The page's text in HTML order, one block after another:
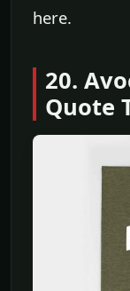
here.
20.
Quote